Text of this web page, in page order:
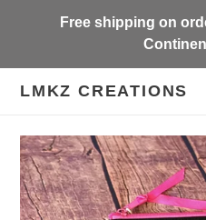
Free shipping on
LMKZ CREATIONS